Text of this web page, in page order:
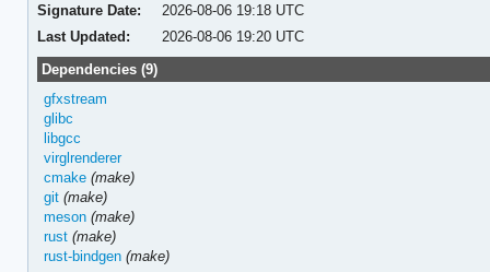
Signature Date:
2026-08-06 19:18 UTC
Last Updated:
2026-08-06 19:20 UTC
Dependencies (9)
gfxstream
glibc
libgcc
virglrenderer
cmake (make)
git (make)
meson (make)
rust (make)
rust-bindgen (make)